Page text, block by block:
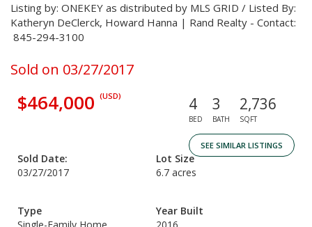
Listing by: ONEKEY as distributed by MLS GRID / Listed By:
Katheryn DeClerck, Howard Hanna | Rand Realty - Contact:
845-294-3100
Sold on 03/27/2017
$464,000 (USD) 4
BED
3
BATH
2,736
SQFT
SEE SIMILAR LISTINGS
Sold Date:
03/27/2017
Lot Size
6.7 acres
Type
Year Built